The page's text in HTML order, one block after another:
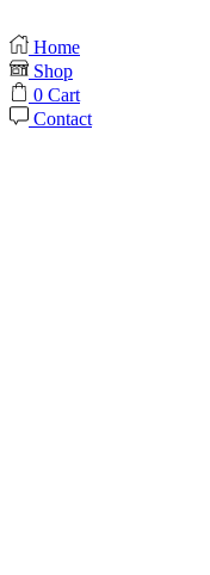
Home
Shop
0 Cart
Contact